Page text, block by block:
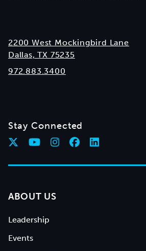
2200 West Mockingbird Lane
Dallas, TX 75235
972.883.3400
Stay Connected
ABOUT US
Leadership
Events